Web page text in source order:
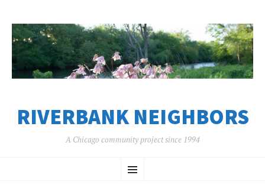
RIVERBANK NEIGHBORS
A Chicago community project since 1994
Menu
TO